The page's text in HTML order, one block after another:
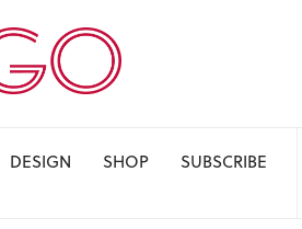
DESIGN SHOP
SUBSCRIBE